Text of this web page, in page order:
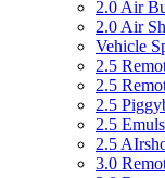
2.0 Air
2.0 Air
Vehicle
2.5
2.5
2.5
2.5
2.5
3.0